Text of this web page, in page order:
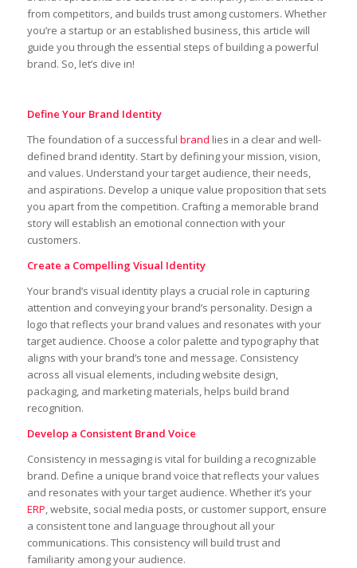
from competitors, and builds trust among customers. Whether
you’re a startup or an established business, this article will
guide you through the essential steps of building a powerful
brand. So, let’s dive in!
Define Your Brand Identity
The foundation of a successful brand lies in a clear and well-
defined brand identity. Start by defining your mission, vision,
and values. Understand your target audience, their needs,
and aspirations. Develop a unique value proposition that sets
you apart from the competition. Crafting a memorable brand
story will establish an emotional connection with your
customers.
Create a Compelling Visual Identity
Your brand’s visual identity plays a crucial role in capturing
attention and conveying your brand’s personality. Design a
logo that reflects your brand values and resonates with your
target audience. Choose a color palette and typography that
aligns with your brand’s tone and message. Consistency
across all visual elements, including website design,
packaging, and marketing materials, helps build brand
recognition.
Develop a Consistent Brand Voice
Consistency in messaging is vital for building a recognizable
brand. Define a unique brand voice that reflects your values
and resonates with your target audience. Whether it’s your
ERP, website, social media posts, or customer support, ensure
a consistent tone and language throughout all your
communications. This consistency will build trust and
familiarity among your audience.